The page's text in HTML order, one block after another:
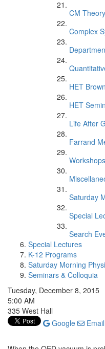
CM
Complex
HET
HET
Life After
Farrand
Saturday
Special
Search
Special Lectures
K-12 Programs
Saturday Morning
Seminars & Colloquia
Tuesday, December 8, 2015
5:00 AM
335 West Hall
Google
Email